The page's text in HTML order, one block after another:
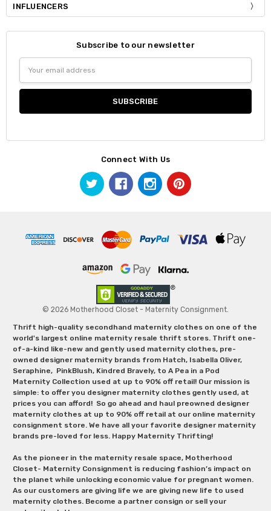
INFLUENCERS
Subscribe to our newsletter
Address
Connect With Us
© 2026 Motherhood Closet - Maternity Consignment.
Thrift high-quality secondhand maternity clothes on one of the
world's largest online maternity resale thrift stores. Thrift one-
of-a-kind like-new and gently used maternity clothes, pre-
owned designer maternity brands from Hatch, Isabella Oliver,
Seraphine, PinkBlush, Kindred Bravely, to A Pea in a Pod
Maternity Collection used at up to 90% off retail! Our mission is
simple: to offer you designer maternity clothes gently used, at
prices you can afford! So go ahead and haul preowned designer
maternity clothes at up to 90% off retail at our online maternity
consignment store. We have all your favorite designer maternity
brands pre-loved for less. Happy Maternity Thrifting!
As the pioneer in the maternity resale space, Motherhood
Closet- Maternity Consignment is reducing fashion’s impact on
the planet while unlocking economic value for pregnant women.
As our customers are giving life we are giving new life to used
maternity clothes. Become a partner consign or sell your